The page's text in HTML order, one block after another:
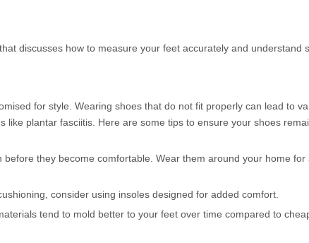
discusses how to measure your feet accurately and understand
for style. Wearing shoes that do not fit properly can lead to
like plantar fasciitis. Here are some tips to ensure your shoes
they become comfortable. Wear them around your home for
consider using insoles designed for added comfort.
tend to mold better to your feet over time compared to